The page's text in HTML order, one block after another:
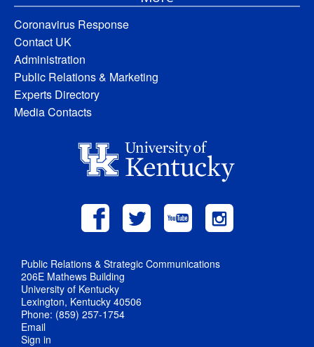
Coronavirus Response
Contact UK
Administration
Public Relations & Marketing
Experts Directory
Media Contacts
Public Relations & Strategic Communications
206E Mathews Building
University of Kentucky
Lexington, Kentucky 40506
Phone: (859) 257-1754
Email
Sign in